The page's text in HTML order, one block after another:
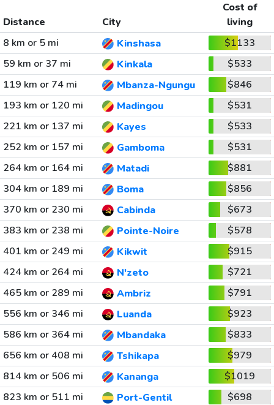
Distance City
Cost of
living
8 km or 5 mi
Kinshasa
$1133
59 km or 37 mi
Kinkala
$533
119 km or 74 mi
Mbanza-Ngungu
$846
193 km or 120 mi
Madingou
$531
221 km or 137 mi
Kayes
$533
252 km or 157 mi
Gamboma
$531
264 km or 164 mi
Matadi
$881
304 km or 189 mi
Boma
$856
370 km or 230 mi
Cabinda
$673
383 km or 238 mi
Pointe-Noire
$578
401 km or 249 mi
Kikwit
$915
424 km or 264 mi
N'zeto
$721
465 km or 289 mi
Ambriz
$791
556 km or 346 mi
Luanda
$923
586 km or 364 mi
Mbandaka
$833
656 km or 408 mi
Tshikapa
$979
814 km or 506 mi
Kananga
$1019
823 km or 511 mi
Port-Gentil $698